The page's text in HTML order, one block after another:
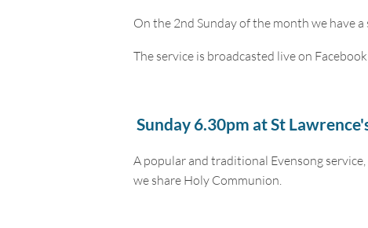
On the 2nd Sunday of the month we have
The service is broadcasted live on
Sunday 6.30pm at St
A popular and traditional Evensong
we share Holy Communion.